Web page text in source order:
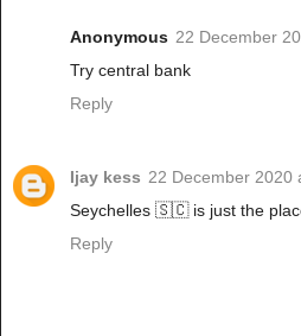
Anonymous 22 December
Try central bank
Reply
Ijay kess 22 December 2020
Seychelles 🇸🇨 is just the
Reply